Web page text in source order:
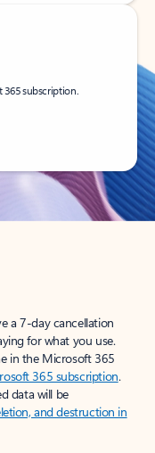
subscription.
a 7-day cancellation
for what you use.
in the Microsoft 365
365 subscription.
data will be
and destruction in